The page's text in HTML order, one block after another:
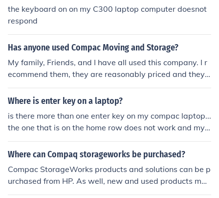
the keyboard on on my C300 laptop computer doesnot
respond
Has anyone used Compac Moving and Storage?
My family, Friends, and I have all used this company. I r
ecommend them, they are reasonably priced and they
do excellent work. You may be able to find a cheaper m
oving service but i doubt they will be as professional as
there are very helpful in unloading everything. Also if yo
u need to have long term storage they have their own f
acility and your stuff is safer then it would be anywhere
else. Use Compac Moving they are supurb : I live in New
Jersey and I am looking to move to Boston and I have al
so been looking into Compac Moving and Storage, I hav
Where is enter key on a laptop?
is there more than one enter key on my compac laptop...
the one that is on the home row does not work and my c
omputer is locked.
Where can Compaq storageworks be purchased?
Compac StorageWorks products and solutions can be p
urchased from HP. As well, new and used products may
be purchased from vendors such as ICP and HardwareJ